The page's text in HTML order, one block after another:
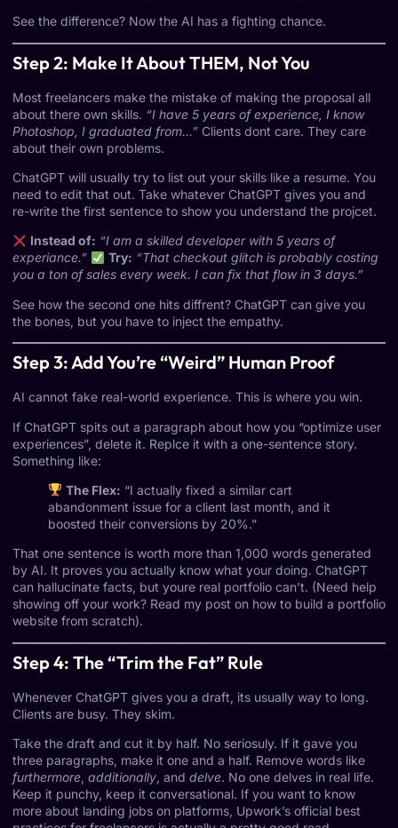
See the difference? Now the AI has a fighting chance.
Step 2: Make It About THEM, Not You
Most freelancers make the mistake of making the proposal all
about there own skills. “I have 5 years of experience, I know
Photoshop, I graduated from…” Clients dont care. They care
about their own problems.
ChatGPT will usually try to list out your skills like a resume. You
need to edit that out. Take whatever ChatGPT gives you and
re-write the first sentence to show you understand the projcet.
Instead of: “I am a skilled developer with 5 years of
experiance.”
Try: “That checkout glitch is probably costing
you a ton of sales every week. I can fix that flow in 3 days.”
See how the second one hits diffrent? ChatGPT can give you
the bones, but you have to inject the empathy.
Step 3: Add You’re “Weird” Human Proof
AI cannot fake real-world experience. This is where you win.
If ChatGPT spits out a paragraph about how you “optimize user
experiences”, delete it. Replce it with a one-sentence story.
Something like:
The Flex: “I actually fixed a similar cart
abandonment issue for a client last month, and it
boosted their conversions by 20%.”
That one sentence is worth more than 1,000 words generated
by AI. It proves you actually know what your doing. ChatGPT
can hallucinate facts, but youre real portfolio can’t. (Need help
showing off your work? Read my post on how to build a portfolio
website from scratch).
Step 4: The “Trim the Fat” Rule
Whenever ChatGPT gives you a draft, its usually way to long.
Clients are busy. They skim.
Take the draft and cut it by half. No seriosuly. If it gave you
three paragraphs, make it one and a half. Remove words like
furthermore, additionally, and delve. No one delves in real life.
Keep it punchy, keep it conversational. If you want to know
more about landing jobs on platforms, Upwork’s official best